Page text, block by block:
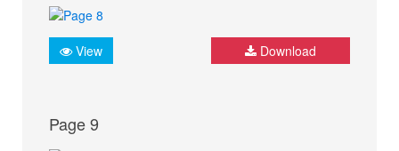
View Download
Page 9